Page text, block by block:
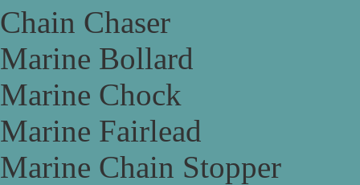
Chain Chaser
Marine Bollard
Marine Chock
Marine Fairlead
Marine Chain Stopper